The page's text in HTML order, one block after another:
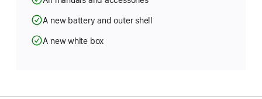
A new battery and outer shell
A new white box